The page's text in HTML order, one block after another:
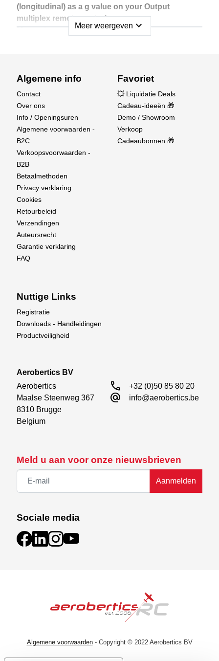
(longitudinal) as a g value on your Output
multiplex remote control.
Measuring range: -16 g ... +16 g
MSB = MULTIPLEX sensor bus:
• Intelligent sensors with sensor bus system (MSB)
• No additional sensor box required
Meer weergeven expand_more
Meld u aan voor onze nieuwsbrieven
Aanmelden
Sociale media
Algemene info
Contact
Over ons
Info / Openingsuren
Algemene voorwaarden -
B2C
Verkoopsvoorwaarden -
B2B
Betaalmethoden
Privacy verklaring
Cookies
Retourbeleid
Verzendingen
Auteursrecht
Garantie verklaring
FAQ
Favoriet
💥 Liquidatie Deals
Cadeau-ideeën 🎁
Demo / Showroom
Verkoop
Cadeaubonnen 🎁
Nuttige Links
Registratie
Downloads - Handleidingen
Productveiligheid
Aerobertics BV
Aerobertics
Maalse Steenweg 367
8310 Brugge
Belgium
call +32 (0)50 85 80 20
alternate_email info@aerobertics.be
Algemene voorwaarden - Copyright © 2022 Aerobertics BV